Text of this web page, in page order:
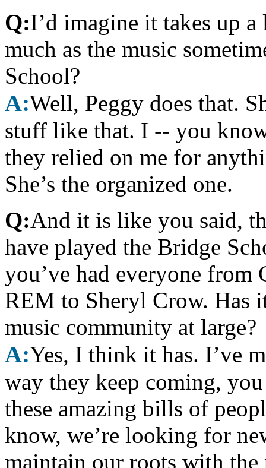
Q:I’d imagine it takes up
much as the music
School?
A:Well, Peggy does that.
stuff like that. I -- you
they relied on me for
She’s the organized one.
Q:And it is like you said,
have played the Bridge
you’ve had everyone
REM to Sheryl Crow. Has
music community at large?
A:Yes, I think it has. I’ve
way they keep coming,
these amazing bills of
know, we’re looking for
maintain our roots with